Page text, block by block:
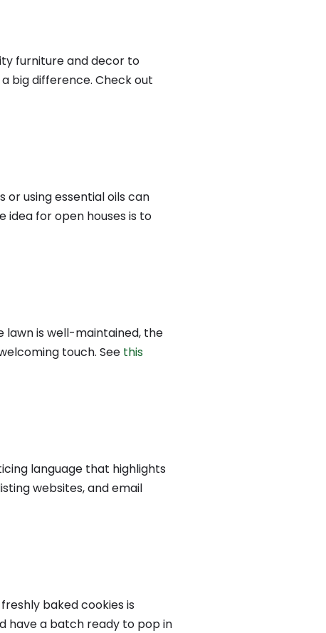
furniture and decor to
big difference. Check out
using essential oils can
for open houses is to
lawn is well-maintained, the
touch. See this
language that highlights
websites, and email
baked cookies is
have a batch ready to pop in